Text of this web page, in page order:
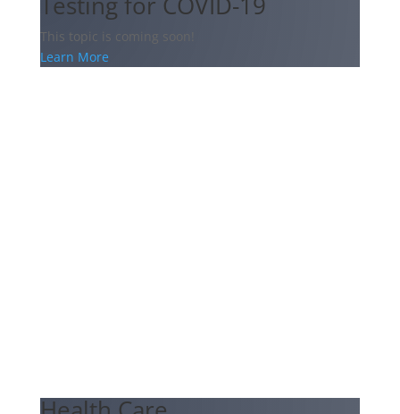
This topic is coming soon!
Learn More